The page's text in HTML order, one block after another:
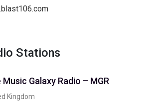
Stations
Music Galaxy Radio – MGR
Kingdom